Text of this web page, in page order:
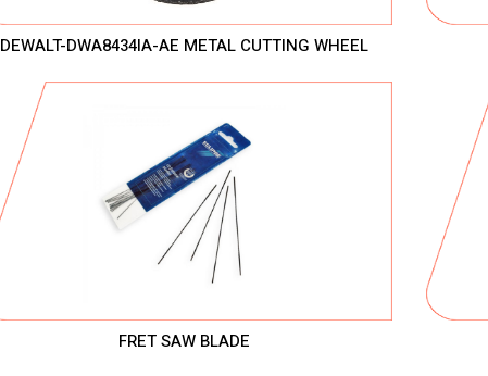
DEWALT-DWA8434IA-AE METAL CUTTING WHEEL
FRET SAW BLADE